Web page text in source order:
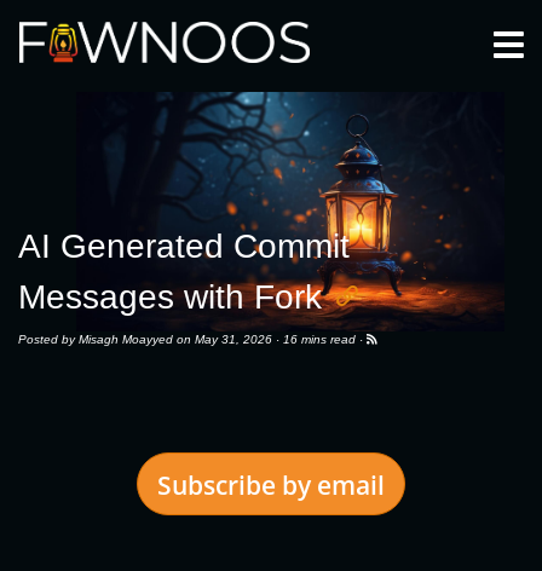
AI Generated Commit
Messages with Fork
Posted byMisagh Moayyed on May 31, 2026 · 16 mins read ·
Subscribe by email